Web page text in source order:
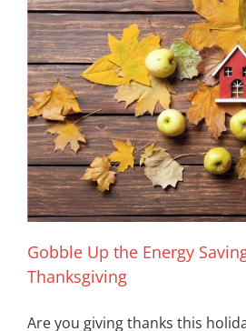
Gobble Up the Energy
Thanksgiving
Are you giving thanks this